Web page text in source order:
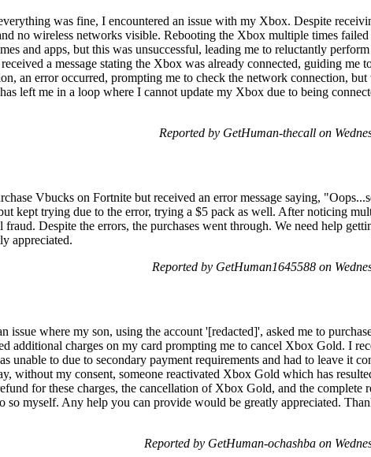
was fine, I encountered an issue with my Xbox. Despite
no wireless networks visible. Rebooting the Xbox multiple times
and apps, but this was unsuccessful, leading me to reluctantly
a message stating the Xbox was already connected, guiding me
an error occurred, prompting me to check the network connection,
left me in a loop where I cannot update my Xbox due to being
Reported by GetHuman-thecall on
Vbucks on Fortnite but received an error message saying,
kept trying due to the error, trying a $5 pack as well. After noticing
Despite the errors, the purchases went through. We need help
appreciated.
Reported by GetHuman1645588 on
issue where my son, using the account '[redacted]', asked me to
additional charges on my card prompting me to cancel Xbox Gold. I
unable to due to secondary payment requirements and had to leave it
without my consent, someone reactivated Xbox Gold which has
for these charges, the cancellation of Xbox Gold, and the complete
so myself. Any help you can provide would be greatly appreciated.
Reported by GetHuman-ochashba on